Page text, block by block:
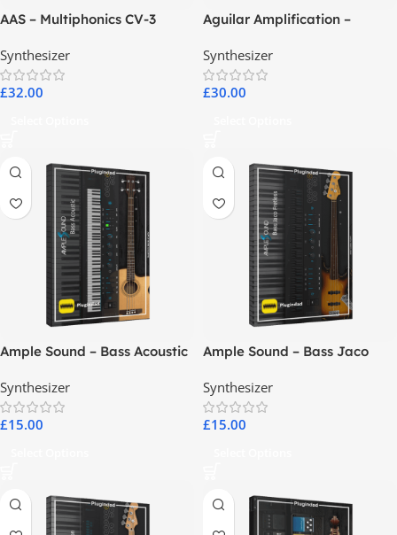
AAS – Multiphonics CV-3
Synthesizer
£32.00
Aguilar Amplification –
Synthesizer
£30.00
Ample Sound – Bass Acoustic
Synthesizer
£15.00
Ample Sound – Bass Jaco
Synthesizer
£15.00